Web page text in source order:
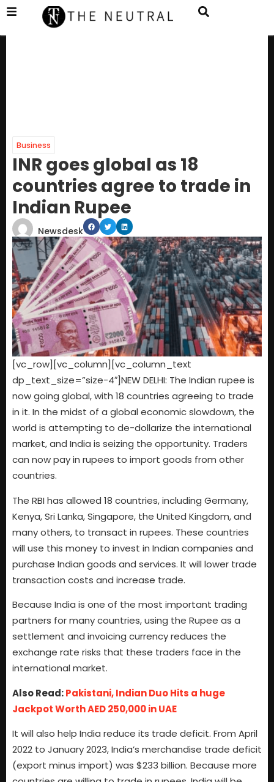
Business
INR goes global as 18
countries agree to trade in
Indian Rupee
Newsdesk
[vc_row][vc_column][vc_column_text
dp_text_size=”size-4″]NEW DELHI: The Indian rupee is
now going global, with 18 countries agreeing to trade
in it. In the midst of a global economic slowdown, the
world is attempting to de-dollarize the international
market, and India is seizing the opportunity. Traders
can now pay in rupees to import goods from other
countries.
The RBI has allowed 18 countries, including Germany,
Kenya, Sri Lanka, Singapore, the United Kingdom, and
many others, to transact in rupees. These countries
will use this money to invest in Indian companies and
purchase Indian goods and services. It will lower trade
transaction costs and increase trade.
Because India is one of the most important trading
partners for many countries, using the Rupee as a
settlement and invoicing currency reduces the
exchange rate risks that these traders face in the
international market.
Also Read:Pakistani, Indian Duo Hits a huge
Jackpot Worth AED 250,000 in UAE
It will also help India reduce its trade deficit. From April
2022 to January 2023, India’s merchandise trade deficit
(export minus import) was $233 billion. Because more